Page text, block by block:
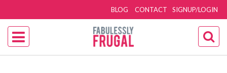
SIGNUP/LOGIN
BLOG CONTACT